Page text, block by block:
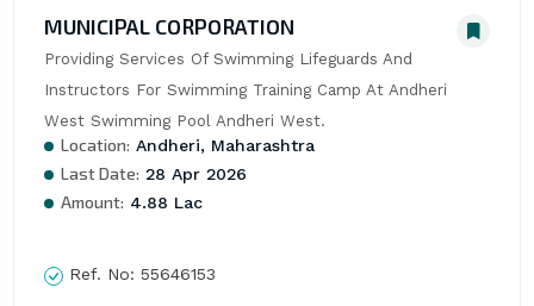
MUNICIPAL CORPORATION
Providing Services Of Swimming Lifeguards And
Instructors For Swimming Training Camp At Andheri
West Swimming Pool Andheri West.
Location: Andheri, Maharashtra
Last Date: 28 Apr 2026
Amount: 4.88 Lac
Ref. No: 55646153